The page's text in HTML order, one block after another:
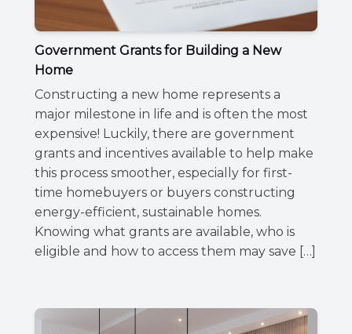
Government Grants for Building a New
Home
Constructing a new home represents a
major milestone in life and is often the most
expensive! Luckily, there are government
grants and incentives available to help make
this process smoother, especially for first-
time homebuyers or buyers constructing
energy-efficient, sustainable homes.
Knowing what grants are available, who is
eligible and how to access them may save […]